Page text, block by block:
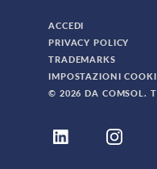
CAD Import
Certified
CFD Module
Composite
ACCEDI
PRIVACY POLICY
TRADEMARKS
IMPOSTAZIONI
© 2026 DA COMSOL.